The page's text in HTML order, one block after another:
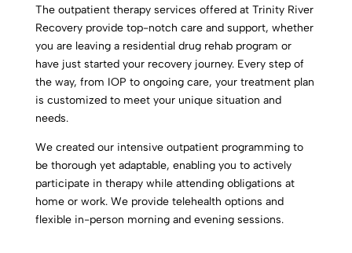
The outpatient therapy services offered at Trinity River
Recovery provide top-notch care and support, whether
you are leaving a residential drug rehab program or
have just started your recovery journey. Every step of
the way, from IOP to ongoing care, your treatment plan
is customized to meet your unique situation and
needs.
We created our intensive outpatient programming to
be thorough yet adaptable, enabling you to actively
participate in therapy while attending obligations at
home or work. We provide telehealth options and
flexible in-person morning and evening sessions.